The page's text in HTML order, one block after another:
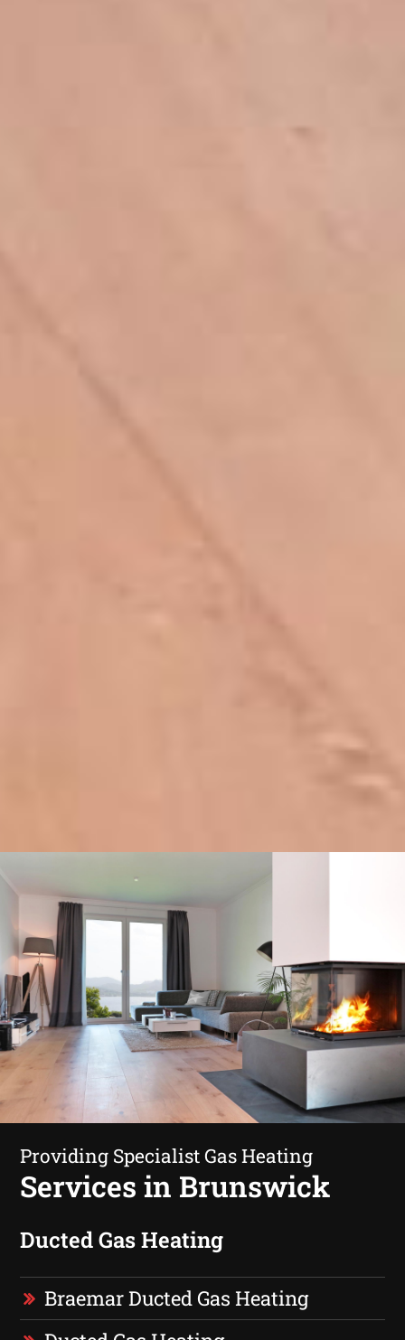
Providing Specialist Gas Heating
Services in Brunswick
Ducted Gas Heating
Braemar Ducted Gas Heating